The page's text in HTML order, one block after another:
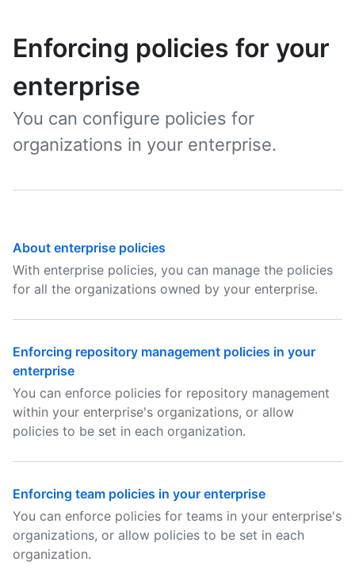
Enforcing policies for your
enterprise
You can configure policies for
organizations in your enterprise.
About enterprise policies
With enterprise policies, you can manage the policies
for all the organizations owned by your enterprise.
Enforcing repository management policies in your
enterprise
You can enforce policies for repository management
within your enterprise's organizations, or allow
policies to be set in each organization.
Enforcing team policies in your enterprise
You can enforce policies for teams in your enterprise's
organizations, or allow policies to be set in each
organization.